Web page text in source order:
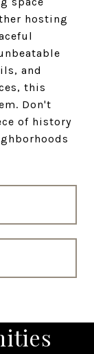
hosting
and
this
Don't
of history